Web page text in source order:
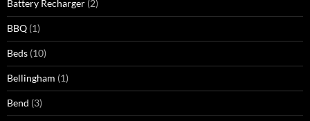
Battery Recharger (2)
BBQ (1)
Beds (10)
Bellingham (1)
Bend (3)